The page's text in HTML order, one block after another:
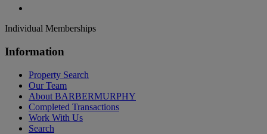
Individual Memberships
Information
Property Search
Our Team
About BARBERMURPHY
Completed Transactions
Work With Us
Search